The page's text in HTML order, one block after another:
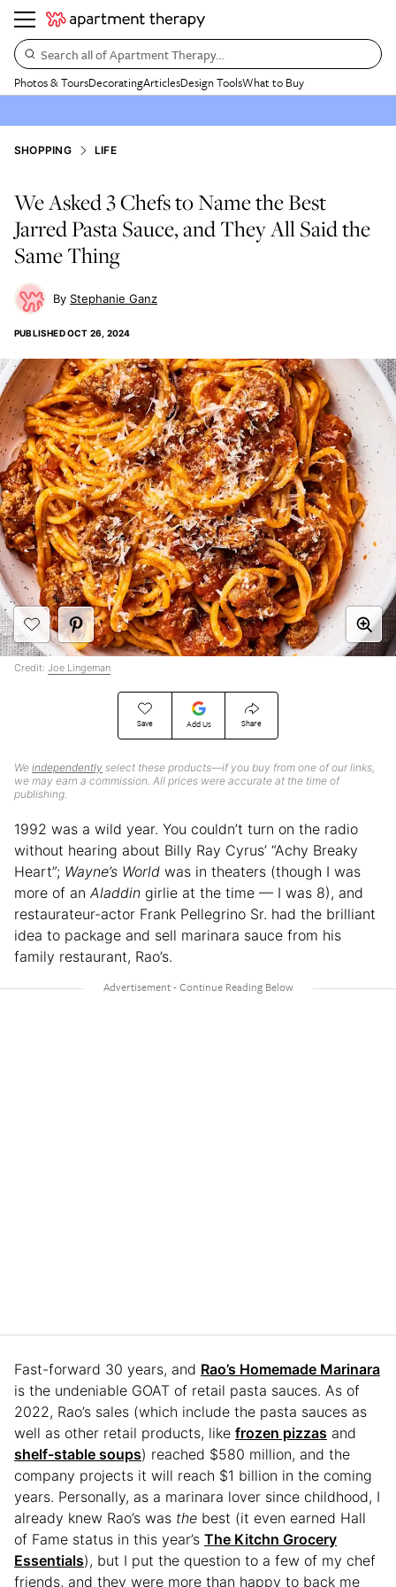
Search all of Apartment Therapy…
Photos & ToursDecoratingArticlesDesign ToolsWhat to Buy
SHOPPING LIFE
We Asked 3 Chefs to Name the Best
Jarred Pasta Sauce, and They All Said the
Same Thing
Stephanie Ganz
PUBLISHEDOCT 26, 2024
Save Add Us Share
We independently select these products—if you buy from one of our links,
we may earn a commission. All prices were accurate at the time of
publishing.
Credit: Joe Lingeman
1992 was a wild year. You couldn’t turn on the radio
without hearing about Billy Ray Cyrus’ “Achy Breaky
Heart”; Wayne’s World was in theaters (though I was
more of an Aladdin girlie at the time — I was 8), and
restaurateur-actor Frank Pellegrino Sr. had the brilliant
idea to package and sell marinara sauce from his
family restaurant, Rao’s.
Fast-forward 30 years, and Rao’s Homemade Marinara
is the undeniable GOAT of retail pasta sauces. As of
2022, Rao’s sales (which include the pasta sauces as
well as other retail products, like frozen pizzas and
shelf-stable soups) reached $580 million, and the
company projects it will reach $1 billion in the coming
years. Personally, as a marinara lover since childhood, I
already knew Rao’s was the best (it even earned Hall
of Fame status in this year’s The Kitchn Grocery
Essentials), but I put the question to a few of my chef
friends, and they were more than happy to back me